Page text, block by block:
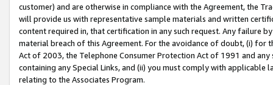
customer) and are otherwise in compliance with the Agreement, the
will provide us with representative sample materials and written
content required in, that certification in any such request. Any failure
material breach of this Agreement. For the avoidance of doubt, (i) for
Act of 2003, the Telephone Consumer Protection Act of 1991 and
containing any Special Links, and (ii) you must comply with
relating to the Associates Program.